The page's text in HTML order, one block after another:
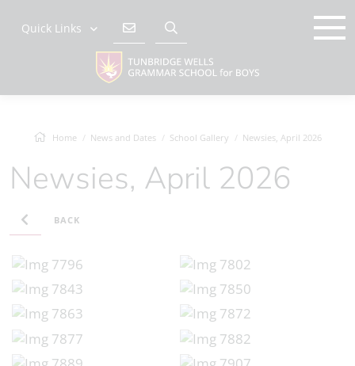
Quick Links
Home News and Dates School Gallery Newsies, April 2026
Newsies, April 2026
BACK